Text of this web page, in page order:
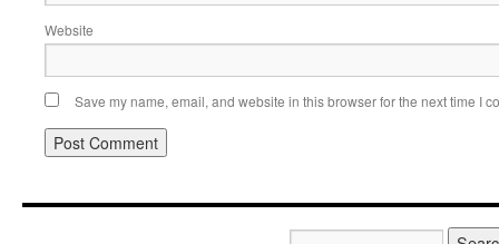
Website
Save my name, email, and website in this browser for the next time I